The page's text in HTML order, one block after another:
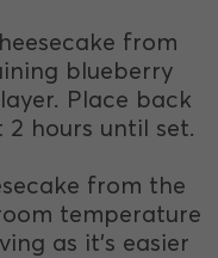
from
blueberry
Place back
hours until set.
from the
temperature
as it’s easier